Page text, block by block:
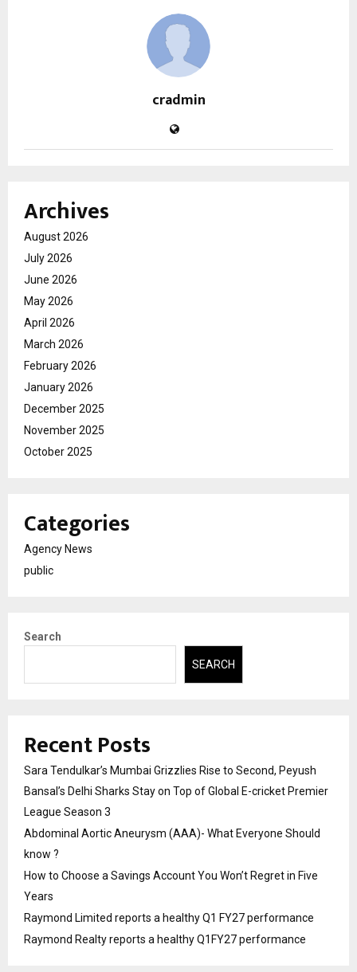
cradmin
Archives
August 2026
July 2026
June 2026
May 2026
April 2026
March 2026
February 2026
January 2026
December 2025
November 2025
October 2025
Categories
Agency News
public
Search
SEARCH
Recent Posts
Sara Tendulkar’s Mumbai Grizzlies Rise to Second, Peyush
Bansal’s Delhi Sharks Stay on Top of Global E-cricket Premier
League Season 3
Abdominal Aortic Aneurysm (AAA)- What Everyone Should
know ?
How to Choose a Savings Account You Won’t Regret in Five
Years
Raymond Limited reports a healthy Q1 FY27 performance
Raymond Realty reports a healthy Q1FY27 performance